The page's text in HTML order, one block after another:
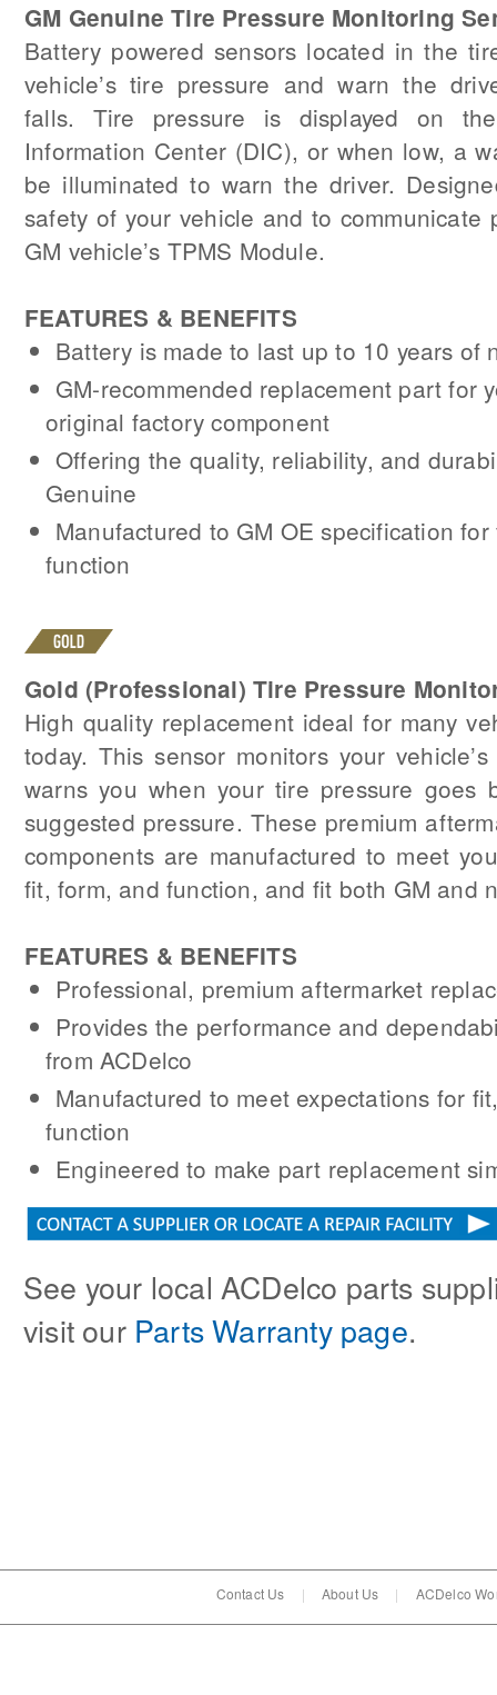
GM Genuine Tire Pressure Monitoring
Battery powered sensors located in the
vehicle’s tire pressure and warn the
falls. Tire pressure is displayed on the
Information Center (DIC), or when low, a
be illuminated to warn the driver.
safety of your vehicle and to communicate
GM vehicle’s TPMS Module.
FEATURES & BENEFITS
Battery is made to last up to 10 years of
GM-recommended replacement part for
original factory component
Offering the quality, reliability, and
Genuine
Manufactured to GM OE specification
function
Gold (Professional) Tire Pressure
High quality replacement ideal for many
today. This sensor monitors your
warns you when your tire pressure goes
suggested pressure. These premium
components are manufactured to meet
fit, form, and function, and fit both GM and
FEATURES & BENEFITS
Professional, premium aftermarket
Provides the performance and
from ACDelco
Manufactured to meet expectations for
function
Engineered to make part replacement
See your local ACDelco parts
visit our Parts Warranty page.
Contact Us | About Us | ACDelco